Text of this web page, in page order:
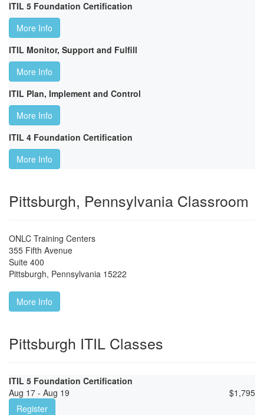
ITIL 5 Foundation Certification
More Info
ITIL Monitor, Support and Fulfill
More Info
ITIL Plan, Implement and Control
More Info
ITIL 4 Foundation Certification
More Info
Pittsburgh, Pennsylvania Classroom
ONLC Training Centers
355 Fifth Avenue
Suite 400
Pittsburgh, Pennsylvania 15222
More Info
Pittsburgh ITIL Classes
ITIL 5 Foundation Certification
Aug 17 - Aug 19
$1,795
Register